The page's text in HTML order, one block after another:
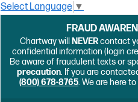
Select Language ▼
FRAUD
Chartway will NEVERcontact
confidential information (login
Be aware of fraudulent texts or
precaution. If you are
(800) 678-8765. We are here